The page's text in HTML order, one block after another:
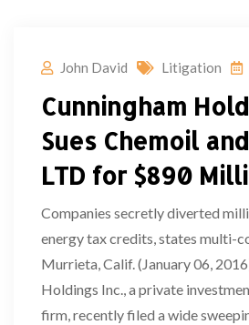
John David Litigation
Cunningham
Sues Chemoil
LTD for $890
Companies secretly diverted
energy tax credits, states multi-
Murrieta, Calif. (January 06,
Holdings Inc., a private
firm, recently filed a wide